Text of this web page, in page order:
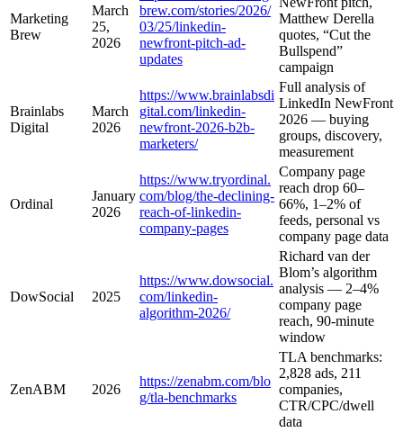
Marketing
Brew
March
25,
2026
brew.com/stories/2026/
03/25/linkedin-
newfront-pitch-ad-
updates
Matthew Derella
quotes, “Cut the
Bullspend”
campaign
Brainlabs
Digital
March
2026
https://www.brainlabsdi
gital.com/linkedin-
newfront-2026-b2b-
marketers/
Full analysis of
LinkedIn NewFront
2026 — buying
groups, discovery,
measurement
Ordinal
January
2026
https://www.tryordinal.
com/blog/the-declining-
reach-of-linkedin-
company-pages
Company page
reach drop 60–
66%, 1–2% of
feeds, personal vs
company page data
DowSocial 2025
https://www.dowsocial.
com/linkedin-
algorithm-2026/
Richard van der
Blom’s algorithm
analysis — 2–4%
company page
reach, 90-minute
window
ZenABM 2026
https://zenabm.com/blo
g/tla-benchmarks
TLA benchmarks:
2,828 ads, 211
companies,
CTR/CPC/dwell
data